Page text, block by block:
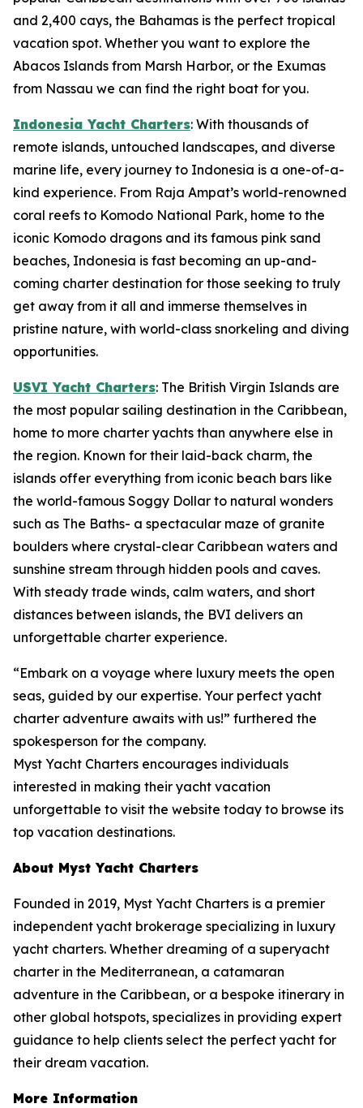
and 2,400 cays, the Bahamas is the perfect tropical
vacation spot. Whether you want to explore the
Abacos Islands from Marsh Harbor, or the Exumas
from Nassau we can find the right boat for you.
Indonesia Yacht Charters: With thousands of
remote islands, untouched landscapes, and diverse
marine life, every journey to Indonesia is a one-of-a-
kind experience. From Raja Ampat’s world-renowned
coral reefs to Komodo National Park, home to the
iconic Komodo dragons and its famous pink sand
beaches, Indonesia is fast becoming an up-and-
coming charter destination for those seeking to truly
get away from it all and immerse themselves in
pristine nature, with world-class snorkeling and diving
opportunities.
USVI Yacht Charters: The British Virgin Islands are
the most popular sailing destination in the Caribbean,
home to more charter yachts than anywhere else in
the region. Known for their laid-back charm, the
islands offer everything from iconic beach bars like
the world-famous Soggy Dollar to natural wonders
such as The Baths- a spectacular maze of granite
boulders where crystal-clear Caribbean waters and
sunshine stream through hidden pools and caves.
With steady trade winds, calm waters, and short
distances between islands, the BVI delivers an
unforgettable charter experience.
“Embark on a voyage where luxury meets the open
seas, guided by our expertise. Your perfect yacht
charter adventure awaits with us!” furthered the
spokesperson for the company.
Myst Yacht Charters encourages individuals
interested in making their yacht vacation
unforgettable to visit the website today to browse its
top vacation destinations.
About Myst Yacht Charters
Founded in 2019, Myst Yacht Charters is a premier
independent yacht brokerage specializing in luxury
yacht charters. Whether dreaming of a superyacht
charter in the Mediterranean, a catamaran
adventure in the Caribbean, or a bespoke itinerary in
other global hotspots, specializes in providing expert
guidance to help clients select the perfect yacht for
their dream vacation.
More Information